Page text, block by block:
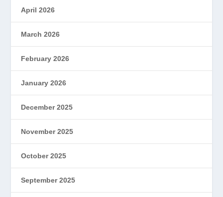
April 2026
March 2026
February 2026
January 2026
December 2025
November 2025
October 2025
September 2025